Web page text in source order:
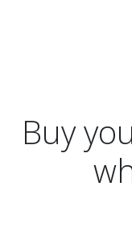
Buy